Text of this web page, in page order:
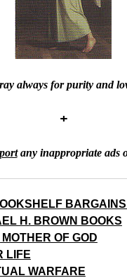
always for purity and
+
any inappropriate ads
H. BROWN BOOKS
MOTHER OF GOD
LIFE
WARFARE